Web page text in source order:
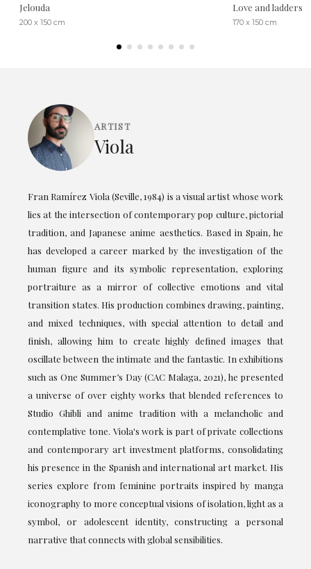
Jelouda
200 x 150 cm
Love and ladders
170 x 150 cm
ARTIST
Viola
Fran Ramírez Viola (Seville, 1984) is a visual artist whose work
lies at the intersection of contemporary pop culture, pictorial
tradition, and Japanese anime aesthetics. Based in Spain, he
has developed a career marked by the investigation of the
human figure and its symbolic representation, exploring
portraiture as a mirror of collective emotions and vital
transition states. His production combines drawing, painting,
and mixed techniques, with special attention to detail and
finish, allowing him to create highly defined images that
oscillate between the intimate and the fantastic. In exhibitions
such as One Summer’s Day (CAC Malaga, 2021), he presented
a universe of over eighty works that blended references to
Studio Ghibli and anime tradition with a melancholic and
contemplative tone. Viola's work is part of private collections
and contemporary art investment platforms, consolidating
his presence in the Spanish and international art market. His
series explore from feminine portraits inspired by manga
iconography to more conceptual visions of isolation, light as a
symbol, or adolescent identity, constructing a personal
narrative that connects with global sensibilities.